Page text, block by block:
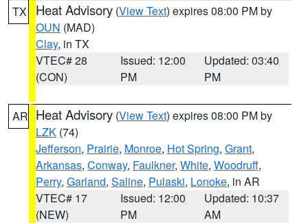
TX Heat Advisory (View Text) expires 08:00 PM by
OUN (MAD)
Clay, in TX
VTEC# 28
(CON)
Issued: 12:00
PM
Updated: 03:40
PM
AR Heat Advisory (View Text) expires 08:00 PM by
LZK (74)
Jefferson, Prairie, Monroe, Hot Spring, Grant,
Arkansas, Conway, Faulkner, White, Woodruff,
Perry, Garland, Saline, Pulaski, Lonoke, in AR
VTEC# 17
(NEW)
Issued: 12:00
PM
Updated: 10:37
AM